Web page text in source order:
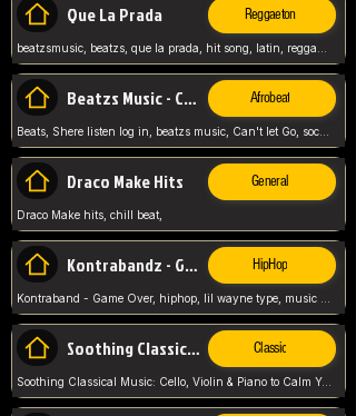
Que La Prada Reggaeton
Beatzs Music - Can't let Go Afrobeat
Beats, Shere listen log in, beatzs music, Can't let Go, soca, pop afrobeat, vybz kartel type, summer, song,
Draco Make Hits General
Draco Make hits, chill beat,
Kontrabandz - Game Over HipHop
Soothing Classical Music: Cello, Violin & Piano to Classic
Soothing Classical Music: Cello, Violin & Piano to Calm Your Mind 🎶 modern pinano classic